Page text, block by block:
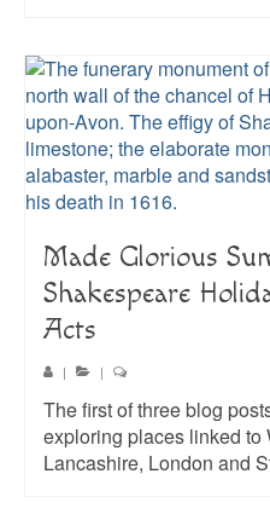
Made Glorious
Shakespeare
Acts
| |
The first of three blog
exploring places linked
Lancashire, London and